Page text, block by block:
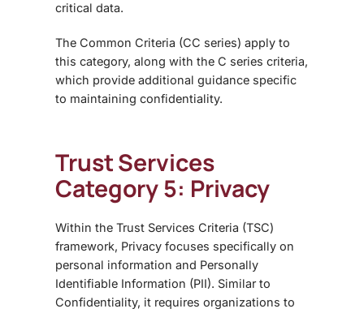
critical data.
The Common Criteria (CC series) apply to
this category, along with the C series criteria,
which provide additional guidance specific
to maintaining confidentiality.
Trust Services
Category 5: Privacy
Within the Trust Services Criteria (TSC)
framework, Privacy focuses specifically on
personal information and Personally
Identifiable Information (PII). Similar to
Confidentiality, it requires organizations to